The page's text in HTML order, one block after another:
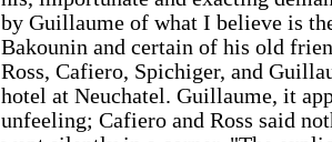
by Guillaume of what I believe is
Bakounin and certain of his old
Ross, Cafiero, Spichiger, and
hotel at Neuchatel. Guillaume, it
unfeeling; Cafiero and Ross said